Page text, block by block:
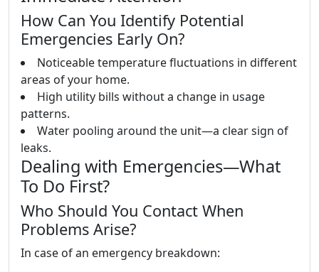
How Can You Identify Potential
Emergencies Early On?
Noticeable temperature fluctuations in different
areas of your home.
High utility bills without a change in usage
patterns.
Water pooling around the unit—a clear sign of
leaks.
Dealing with Emergencies—What
To Do First?
Who Should You Contact When
Problems Arise?
In case of an emergency breakdown: